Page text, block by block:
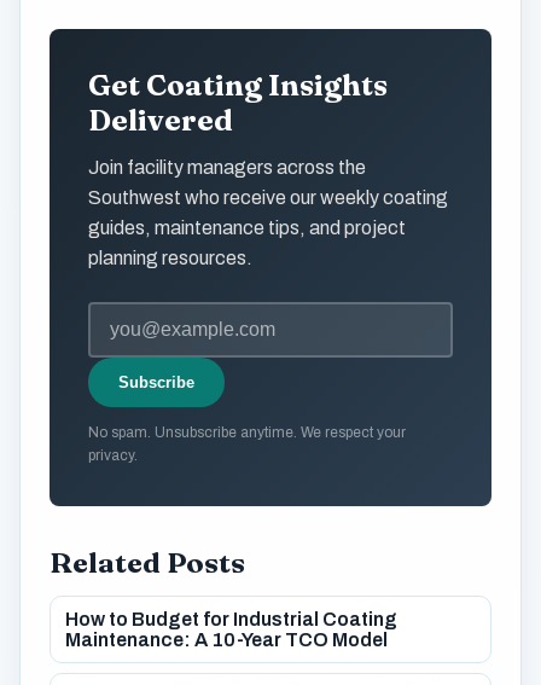
Get Coating Insights
Delivered
Join facility managers across the
Southwest who receive our weekly coating
guides, maintenance tips, and project
planning resources.
Subscribe
No spam. Unsubscribe anytime. We respect your
privacy.
Related Posts
How to Budget for Industrial Coating
Maintenance: A 10-Year TCO Model